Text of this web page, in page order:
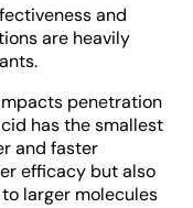
and
are heavily
penetration
has the smallest
and faster
efficacy but also
larger molecules